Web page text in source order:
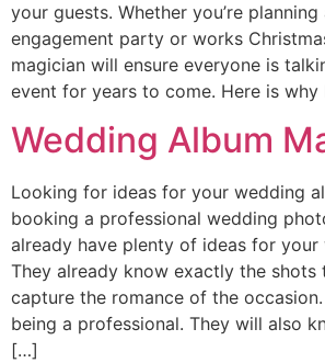
your guests. Whether you’re
engagement party or works
magician will ensure everyone is
event for years to come. Here is
Wedding Album
Looking for ideas for your wedding
booking a professional wedding
already have plenty of ideas for your
They already know exactly the
capture the romance of the
being a professional. They will also
[…]